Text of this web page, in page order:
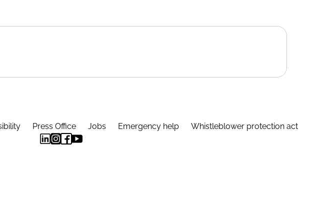
Press Office Jobs Emergency help Whistleblower protection act